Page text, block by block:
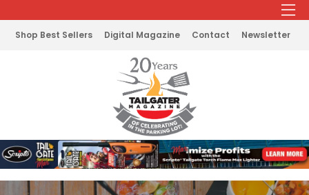
Shop Best Sellers Digital Magazine Contact Newsletter